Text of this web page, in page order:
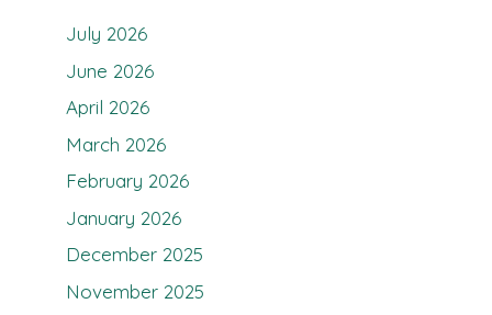
July 2026
June 2026
April 2026
March 2026
February 2026
January 2026
December 2025
November 2025